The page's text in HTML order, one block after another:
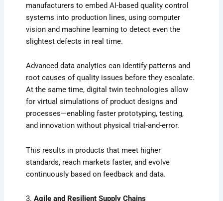
manufacturers to embed AI-based quality control
systems into production lines, using computer
vision and machine learning to detect even the
slightest defects in real time.
Advanced data analytics can identify patterns and
root causes of quality issues before they escalate.
At the same time, digital twin technologies allow
for virtual simulations of product designs and
processes—enabling faster prototyping, testing,
and innovation without physical trial-and-error.
This results in products that meet higher
standards, reach markets faster, and evolve
continuously based on feedback and data.
3.Agile and Resilient Supply Chains